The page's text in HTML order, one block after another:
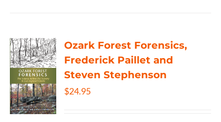
Ozark Forest Forensics,
Frederick Paillet and
Steven Stephenson
$24.95